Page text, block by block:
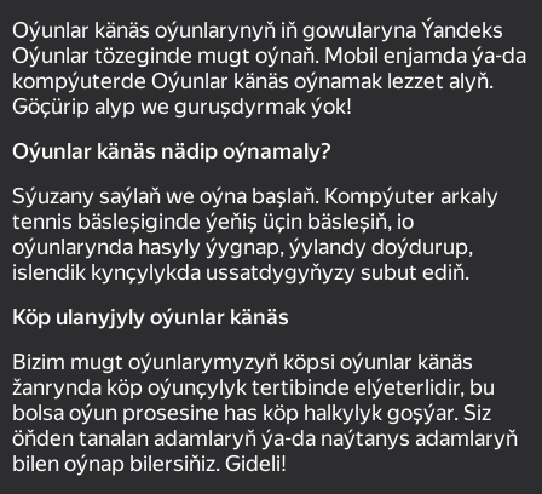
Oýunlar känäs oýunlarynyň iň gowularyna Ýandeks
Oýunlar tözeginde mugt oýnaň. Mobil enjamda ýa-da
kompýuterde Oýunlar känäs oýnamak lezzet alyň.
Göçürip alyp we guruşdyrmak ýok!
Oýunlar känäs nädip oýnamaly?
Sýuzany saýlaň we oýna başlaň. Kompýuter arkaly
tennis bäsleşiginde ýeňiş üçin bäsleşiň, io
oýunlarynda hasyly ýygnap, ýylandy doýdurup,
islendik kynçylykda ussatdygyňyzy subut ediň.
Köp ulanyjyly oýunlar känäs
Bizim mugt oýunlarymyzyň köpsi oýunlar känäs
žanrynda köp oýunçylyk tertibinde elýeterlidir, bu
bolsa oýun prosesine has köp halkylyk goşýar. Siz
öňden tanalan adamlaryň ýa-da naýtanys adamlaryň
bilen oýnap bilersiňiz. Gideli!